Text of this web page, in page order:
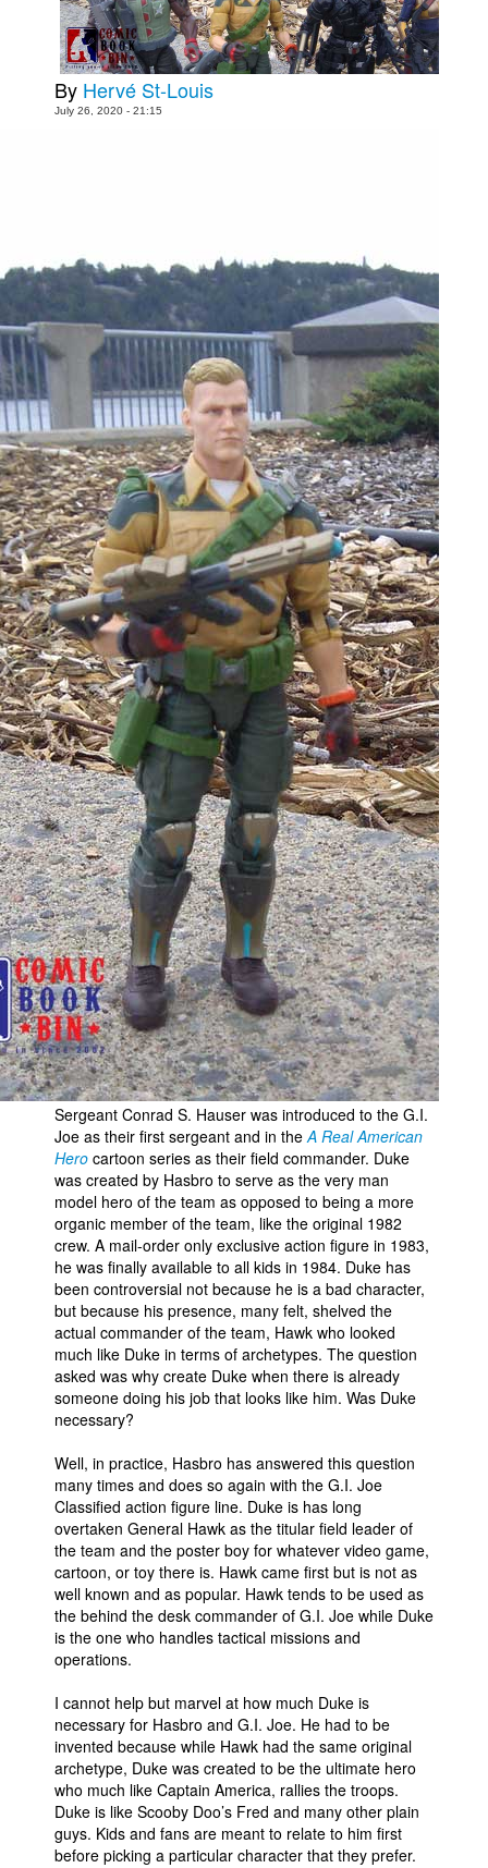
Interviews
Podcasts
Newsletters and Surveys
Blog
Contact
People
About Us
Advanced Search
By Hervé St-Louis
July 26, 2020 - 21:15
Sergeant Conrad S. Hauser was introduced to the G.I.
Joe as their first sergeant and in theA Real American
Hero cartoon series as their field commander. Duke
was created by Hasbro to serve as the very man
model hero of the team as opposed to being a more
organic member of the team, like the original 1982
crew. A mail-order only exclusive action figure in 1983,
he was finally available to all kids in 1984. Duke has
been controversial not because he is a bad character,
but because his presence, many felt, shelved the
actual commander of the team, Hawk who looked
much like Duke in terms of archetypes. The question
asked was why create Duke when there is already
someone doing his job that looks like him. Was Duke
necessary?
Well, in practice, Hasbro has answered this question
many times and does so again with the G.I. Joe
Classified action figure line. Duke is has long
overtaken General Hawk as the titular field leader of
the team and the poster boy for whatever video game,
cartoon, or toy there is. Hawk came first but is not as
well known and as popular. Hawk tends to be used as
the behind the desk commander of G.I. Joe while Duke
is the one who handles tactical missions and
operations.
I cannot help but marvel at how much Duke is
necessary for Hasbro and G.I. Joe. He had to be
invented because while Hawk had the same original
archetype, Duke was created to be the ultimate hero
who much like Captain America, rallies the troops.
Duke is like Scooby Doo’s Fred and many other plain
guys. Kids and fans are meant to relate to him first
before picking a particular character that they prefer.